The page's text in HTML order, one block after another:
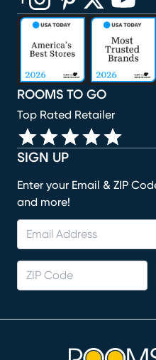
SIGN UP
Enter your Email & ZIP
and more!
ROOMS TO GO
Top Rated Retailer
(opens in new window)
(opens in new window)
(opens in new
(opens in new
(opens